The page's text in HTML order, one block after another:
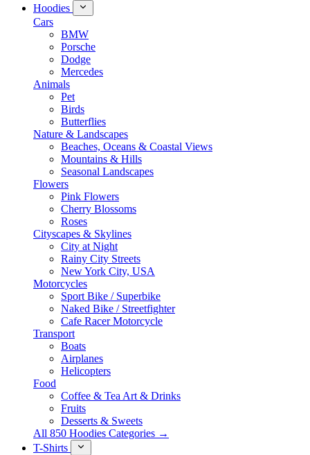
Hoodies
Cars
BMW
Porsche
Dodge
Mercedes
Animals
Pet
Birds
Butterflies
Nature & Landscapes
Beaches, Oceans & Coastal Views
Mountains & Hills
Seasonal Landscapes
Flowers
Pink Flowers
Cherry Blossoms
Roses
Cityscapes & Skylines
City at Night
Rainy City Streets
New York City, USA
Motorcycles
Sport Bike / Superbike
Naked Bike / Streetfighter
Cafe Racer Motorcycle
Transport
Boats
Airplanes
Helicopters
Food
Coffee & Tea Art & Drinks
Fruits
Desserts & Sweets
All 850 Hoodies Categories →
T-Shirts